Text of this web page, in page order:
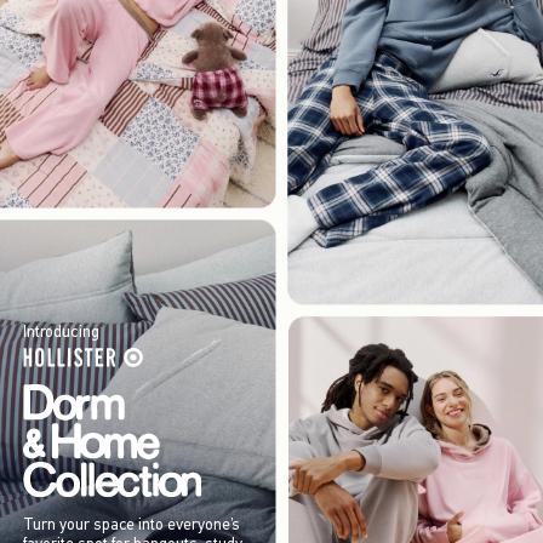
Introducing
Turn your space into everyone’s